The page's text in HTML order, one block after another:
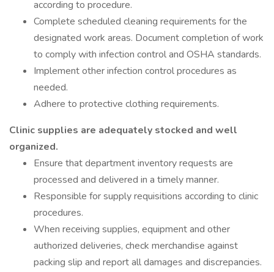
according to procedure.
Complete scheduled cleaning requirements for the
designated work areas. Document completion of work
to comply with infection control and OSHA standards.
Implement other infection control procedures as
needed.
Adhere to protective clothing requirements.
Clinic supplies are adequately stocked and well
organized.
Ensure that department inventory requests are
processed and delivered in a timely manner.
Responsible for supply requisitions according to clinic
procedures.
When receiving supplies, equipment and other
authorized deliveries, check merchandise against
packing slip and report all damages and discrepancies.